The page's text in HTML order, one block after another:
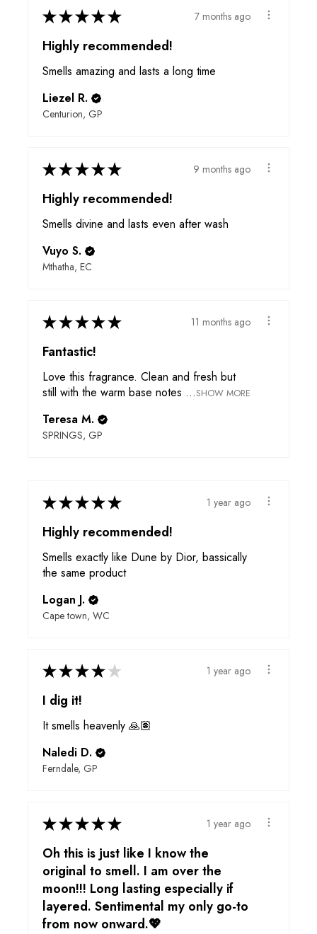
★★★★★ 7 months ago
Highly recommended!
Smells amazing and lasts a long time
Liezel R.
Centurion, GP
★★★★★ 9 months ago
Highly recommended!
Smells divine and lasts even after wash
Vuyo S.
Mthatha, EC
★★★★★ 11 months ago
Fantastic!
Love this fragrance. Clean and fresh but
still with the warm base notes ...SHOW MORE
Teresa M.
SPRINGS, GP
★★★★★ 1 year ago
Highly recommended!
Smells exactly like Dune by Dior, bassically
the same product
Logan J.
Cape town, WC
★★★★ ★ 1 year ago
I dig it!
It smells heavenly 🙏🏽
Naledi D.
Ferndale, GP
★★★★★ 1 year ago
Oh this is just like I know the
original to smell. I am over the
moon!!! Long lasting especially if
layered. Sentimental my only go-to
from now onward.💖